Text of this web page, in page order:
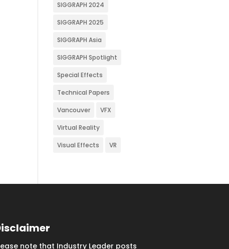
SIGGRAPH 2024
SIGGRAPH 2025
SIGGRAPH Asia
SIGGRAPH Spotlight
Special Effects
Technical Papers
Vancouver VFX
Virtual Reality
Visual Effects VR
note that Industry Leader posts